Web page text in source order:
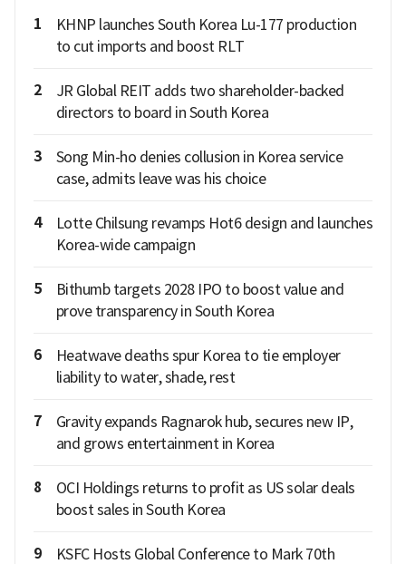
1
KHNP launches South Korea Lu-177 production
to cut imports and boost RLT
2
JR Global REIT adds two shareholder-backed
directors to board in South Korea
3
Song Min-ho denies collusion in Korea service
case, admits leave was his choice
4
Lotte Chilsung revamps Hot6 design and launches
Korea-wide campaign
5
Bithumb targets 2028 IPO to boost value and
prove transparency in South Korea
6
Heatwave deaths spur Korea to tie employer
liability to water, shade, rest
7
Gravity expands Ragnarok hub, secures new IP,
and grows entertainment in Korea
8
OCI Holdings returns to profit as US solar deals
boost sales in South Korea
9 KSFC Hosts Global Conference to Mark 70th